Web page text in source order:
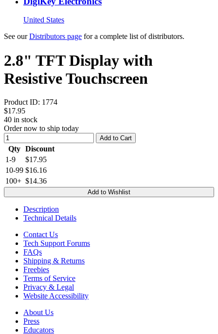
United States
See ourDistributors page for a complete list of distributors.
2.8" TFT Display with
Resistive Touchscreen
Product ID: 1774
$17.95
40 in stock
Order now to ship today
Add to Cart
Qty Discount
1-9
$17.95
10-99 $16.16
100+ $14.36
Add to Wishlist
Description
Technical Details
Contact Us
Tech Support Forums
FAQs
Shipping & Returns
Freebies
Terms of Service
Privacy & Legal
Website Accessibility
About Us
Press
Educators